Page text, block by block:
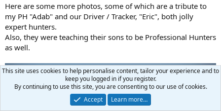
Here are some more photos, some of which are a tribute to
my PH "Adab" and our Driver / Tracker, "Eric", both jolly
expert hunters.
Also, they were teaching their sons to be Professional Hunters
as well.
This site uses cookies to help personalise content, tailor your experience and to
keep you logged in if you register.
By continuing to use this site, you are consenting to our use of cookies.
Accept
Learn more…